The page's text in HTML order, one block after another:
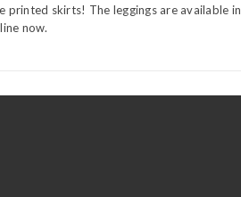
printed skirts! The leggings are available in
now.